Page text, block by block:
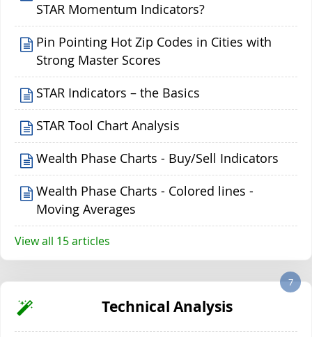
STAR Momentum Indicators?
Pin Pointing Hot Zip Codes in Cities with
Strong Master Scores
STAR Indicators – the Basics
STAR Tool Chart Analysis
Wealth Phase Charts - Buy/Sell Indicators
Wealth Phase Charts - Colored lines -
Moving Averages
View all 15 articles
Technical Analysis
7